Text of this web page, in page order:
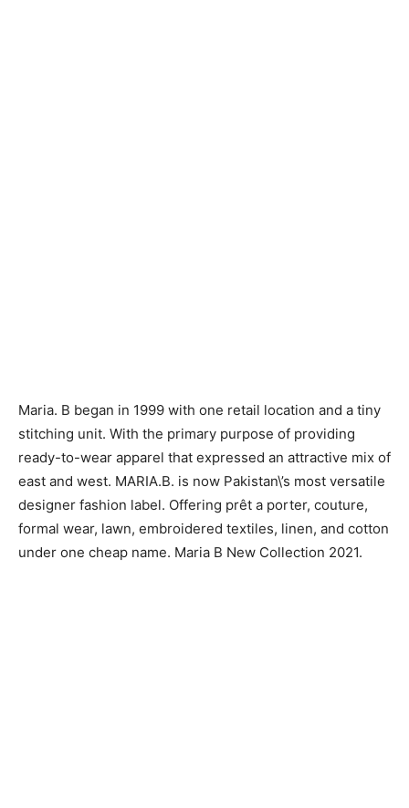
Maria. B began in 1999 with one retail location and a tiny
stitching unit. With the primary purpose of providing
ready-to-wear apparel that expressed an attractive mix of
east and west. MARIA.B. is now Pakistan\’s most versatile
designer fashion label. Offering prêt a porter, couture,
formal wear, lawn, embroidered textiles, linen, and cotton
under one cheap name. Maria B New Collection 2021.